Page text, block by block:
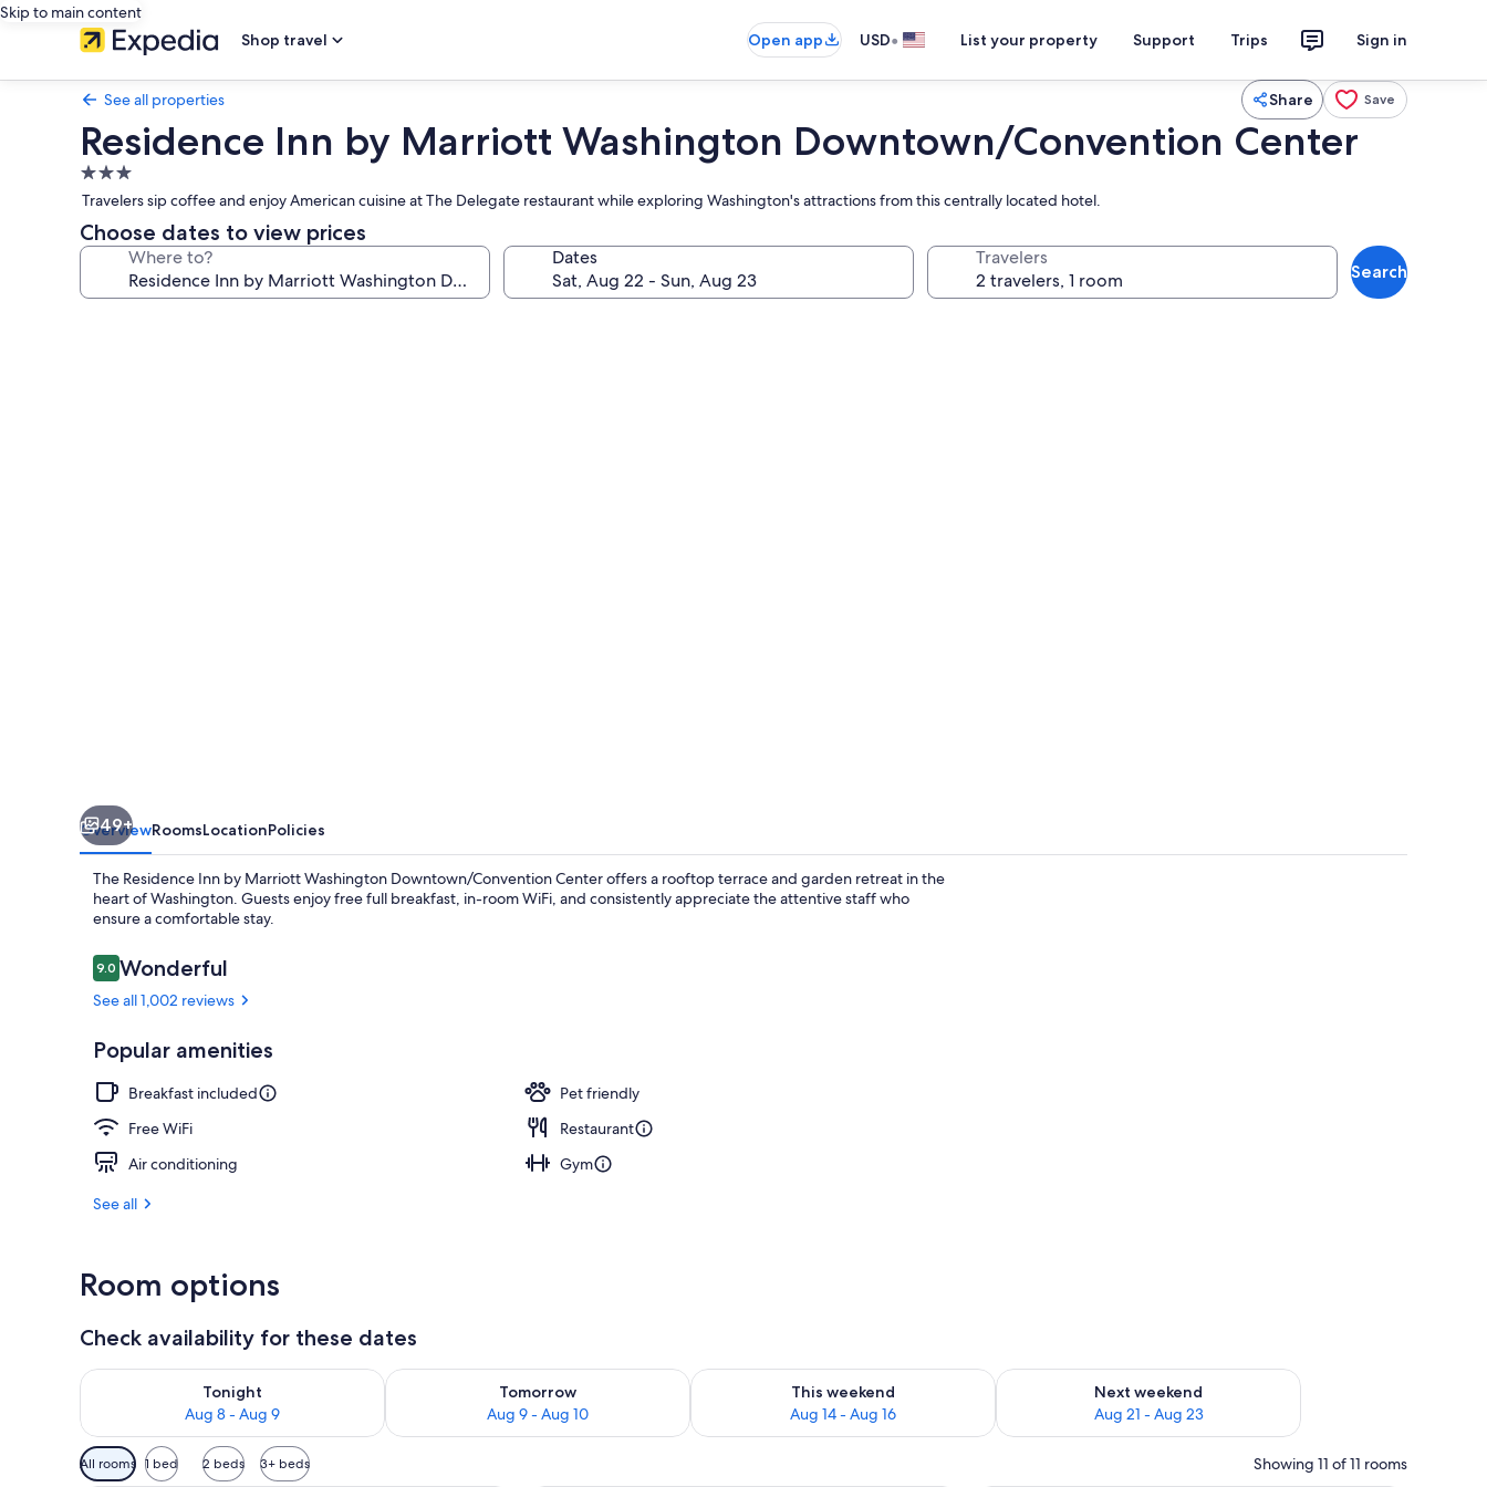
Skip to main content
Shop travel
Open app USD• List your property Support Trips Sign in
See all properties Share Save
Residence Inn by Marriott Washington Downtown/Convention Center
3.0
star
property
Travelers sip coffee and enjoy American cuisine at The Delegate restaurant while exploring Washington's attractions from this centrally located hotel.
Choose dates to view prices
Where to? Dates Travelers
Search
49+
OverviewRoomsLocationPolicies
The Residence Inn by Marriott Washington Downtown/Convention Center offers a rooftop terrace and garden retreat in the
heart of Washington. Guests enjoy free full breakfast, in-room WiFi, and consistently appreciate the attentive staff who
ensure a comfortable stay.
Reviews
9.09.0 out of 10
Wonderful
See all 1,002 reviews
Popular amenities
Breakfast included
Pet friendly
Free WiFi
Restaurant
Air conditioning
Gym
See all
Room options
Check availability for these dates
Tonight
Aug 8 - Aug 9
Check availability for tonight Aug 8 - Aug 9
Tomorrow
Aug 9 - Aug 10
Check availability for tomorrow Aug 9 - Aug 10
This weekend
Aug 14 - Aug 16
Check availability for this weekend Aug 14 - Aug 16
Next weekend
Aug 21 - Aug 23
Check availability for next weekend Aug 21 - Aug 23
Available
filters
All rooms 1 bed 2 beds 3+ beds Showing 11 of 11 rooms